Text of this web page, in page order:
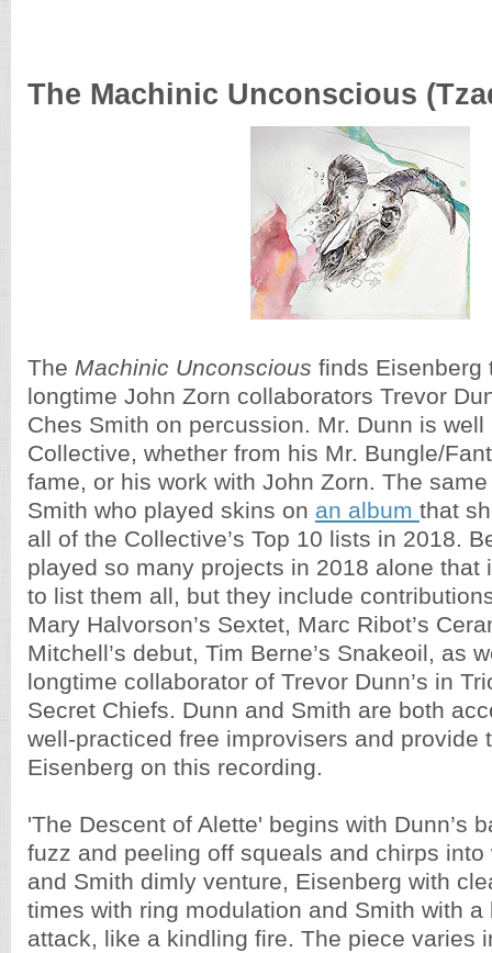
The Machinic Unconscious
The Machinic Unconscious finds Eisenberg
longtime John Zorn collaborators Trevor
Ches Smith on percussion. Mr. Dunn is
Collective, whether from his Mr. Bungle/
fame, or his work with John Zorn. The
Smith who played skins on an album that
all of the Collective’s Top 10 lists in 2018.
played so many projects in 2018 alone that
to list them all, but they include
Mary Halvorson’s Sextet, Marc Ribot’s
Mitchell’s debut, Tim Berne’s Snakeoil, as
longtime collaborator of Trevor Dunn’s in
Secret Chiefs. Dunn and Smith are both
well-practiced free improvisers and provide
Eisenberg on this recording.
'The Descent of Alette' begins with Dunn’s
fuzz and peeling off squeals and chirps
and Smith dimly venture, Eisenberg with
times with ring modulation and Smith with
attack, like a kindling fire. The piece varies